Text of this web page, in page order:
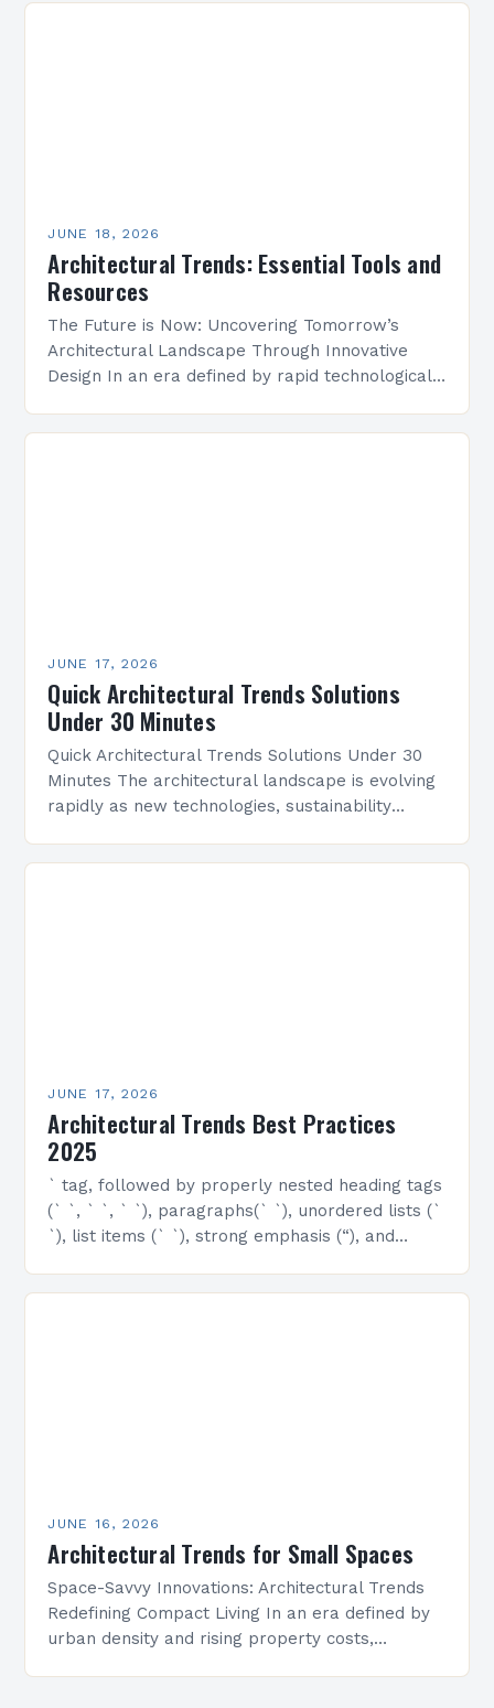
JUNE 18, 2026
Architectural Trends: Essential Tools and
Resources
The Future is Now: Uncovering Tomorrow’s
Architectural Landscape Through Innovative
Design In an era defined by rapid technological
JUNE 17, 2026
Quick Architectural Trends Solutions
Under 30 Minutes
Quick Architectural Trends Solutions Under 30
Minutes The architectural landscape is evolving
rapidly as new technologies, sustainability
JUNE 17, 2026
Architectural Trends Best Practices
2025
` tag, followed by properly nested heading tags
(` `, ` `, ` `), paragraphs(` `), unordered lists (`
`), list items (` `), strong emphasis (“), and
JUNE 16, 2026
Architectural Trends for Small Spaces
Space-Savvy Innovations: Architectural Trends
Redefining Compact Living In an era defined by
urban density and rising property costs,